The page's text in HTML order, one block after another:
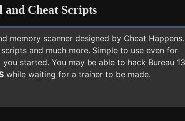
and Cheat Scripts
memory scanner designed by Cheat Happens.
and much more. Simple to use even for
started. You may be able to hack Bureau 13
while waiting for a trainer to be made.